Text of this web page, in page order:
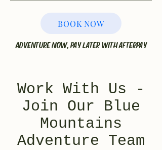
BOOK NOW
ADVENTURE NOW, PAY LATER WITH AFTERPAY
Work With Us -
Join Our Blue
Mountains
Adventure Team